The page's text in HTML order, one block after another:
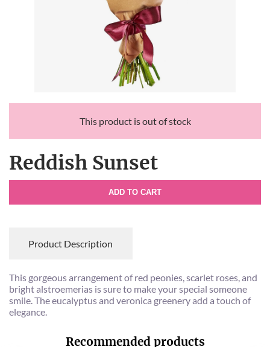
This product is out of stock
Reddish Sunset
ADD TO CART
Product Description
This gorgeous arrangement of red peonies, scarlet roses, and
bright alstroemerias is sure to make your special someone
smile. The eucalyptus and veronica greenery add a touch of
elegance.
Recommended products